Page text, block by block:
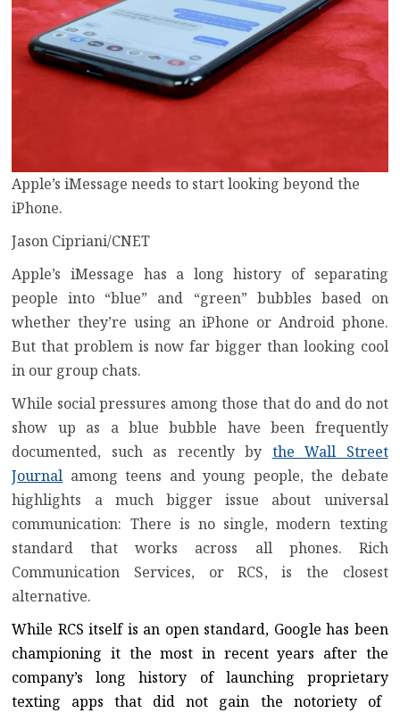
Apple’s iMessage needs to start looking beyond the
iPhone.
Jason Cipriani/CNET
Apple’s iMessage has a long history of separating
people into “blue” and “green” bubbles based on
whether they’re using aniPhone or Androidphone.
But that problem is now far bigger than looking cool
in our group chats.
While social pressures among those that do and do not
show up as a blue bubble have been frequently
documented, such as recently by the Wall Street
Journal among teens and young people, the debate
highlights a much bigger issue about universal
communication: There is no single, modern texting
standard that works across all phones. Rich
Communication Services, or RCS, is the closest
alternative.
While RCS itself is an open standard, Google has been
championing it the most in recent years after the
company’s long history of launching
proprietary
texting apps that did not gain the notoriety of